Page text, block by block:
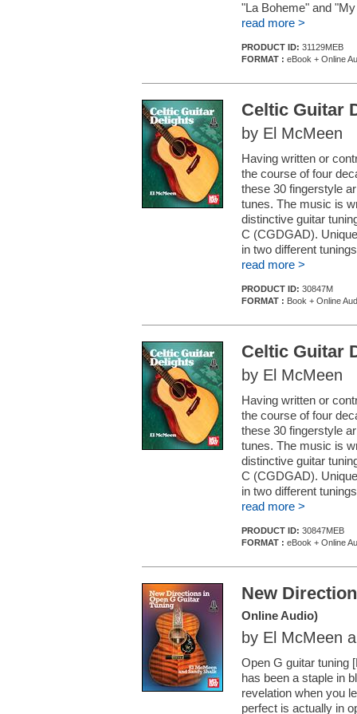
"La Boheme" and
read more >
PRODUCT ID: 31129MEB
FORMAT : eBook + Online
Celtic Guitar
by El McMeen
Having written or
the course of four
these 30 fingerstyle
tunes. The music is
distinctive guitar
C (CGDGAD).
in two different
read more >
PRODUCT ID: 30847M
FORMAT : Book + Online
Celtic Guitar
by El McMeen
Having written or
the course of four
these 30 fingerstyle
tunes. The music is
distinctive guitar
C (CGDGAD).
in two different
read more >
PRODUCT ID: 30847MEB
FORMAT : eBook + Online
New
Online Audio)
by El McMeen
Open G guitar tuning
has been a staple in
revelation when you
perfect is actually in